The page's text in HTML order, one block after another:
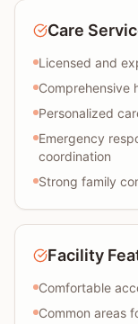
Care
Licensed and
Comprehensive
Personalized
Emergency
coordination
Strong family
Facility
Comfortable
Common areas